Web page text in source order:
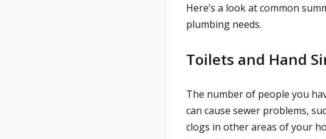
Here’s a look at common
plumbing needs.
Toilets and Hand
The number of people you
can cause sewer problems,
clogs in other areas of your